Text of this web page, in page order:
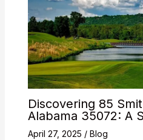
Discovering 85
Alabama 35072: A
April 27, 2025 / Blog